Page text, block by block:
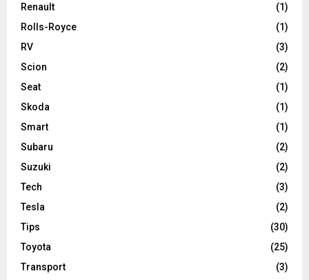
Renault
(1)
Rolls-Royce
(1)
RV
(3)
Scion
(2)
Seat
(1)
Skoda
(1)
Smart
(1)
Subaru
(2)
Suzuki
(2)
Tech
(3)
Tesla
(2)
Tips
(30)
Toyota
(25)
Transport
(3)